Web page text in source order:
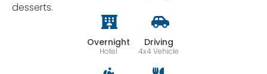
desserts.
Overnight
Hotel
Driving
4x4 Vehicle